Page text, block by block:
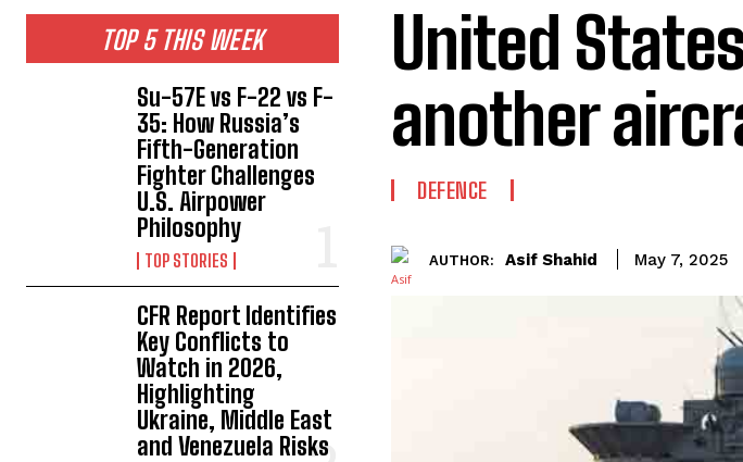
TOP 5 THIS WEEK
Su-57E vs F-22 vs F-
35: How Russia’s
Fifth-Generation
Fighter Challenges
U.S. Airpower
Philosophy
TOP STORIES
CFR Report Identifies
Key Conflicts to
Watch in 2026,
Highlighting
Ukraine, Middle East
and Venezuela Risks
United
another
DEFENCE
AUTHOR: Asif Shahid May 7, 2025